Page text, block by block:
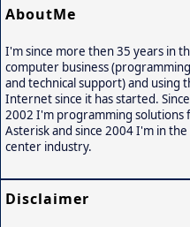
AboutMe
I'm since more then 35 years in
computer business (programming
and technical support) and using
Internet since it has started. Since
2002 I'm programming solutions
Asterisk and since 2004 I'm in the
center industry.
Disclaimer